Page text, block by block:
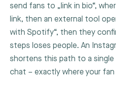
send fans to „link in bio“,
link, then an external tool
with Spotify“, then they
steps loses people. An
shortens this path to a
chat – exactly where your fan